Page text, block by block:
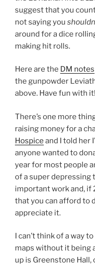
suggest that you
not saying you
around for a dice
making hit rolls.
Here are the DM notes
the gunpowder
above. Have fun with it!
There’s one more
raising money for a
Hospice and I told her
anyone wanted to
year for most people
of a super depressing
important work and, if
that you can afford to
appreciate it.
I can’t think of a way
maps without it being
up is Greenstone